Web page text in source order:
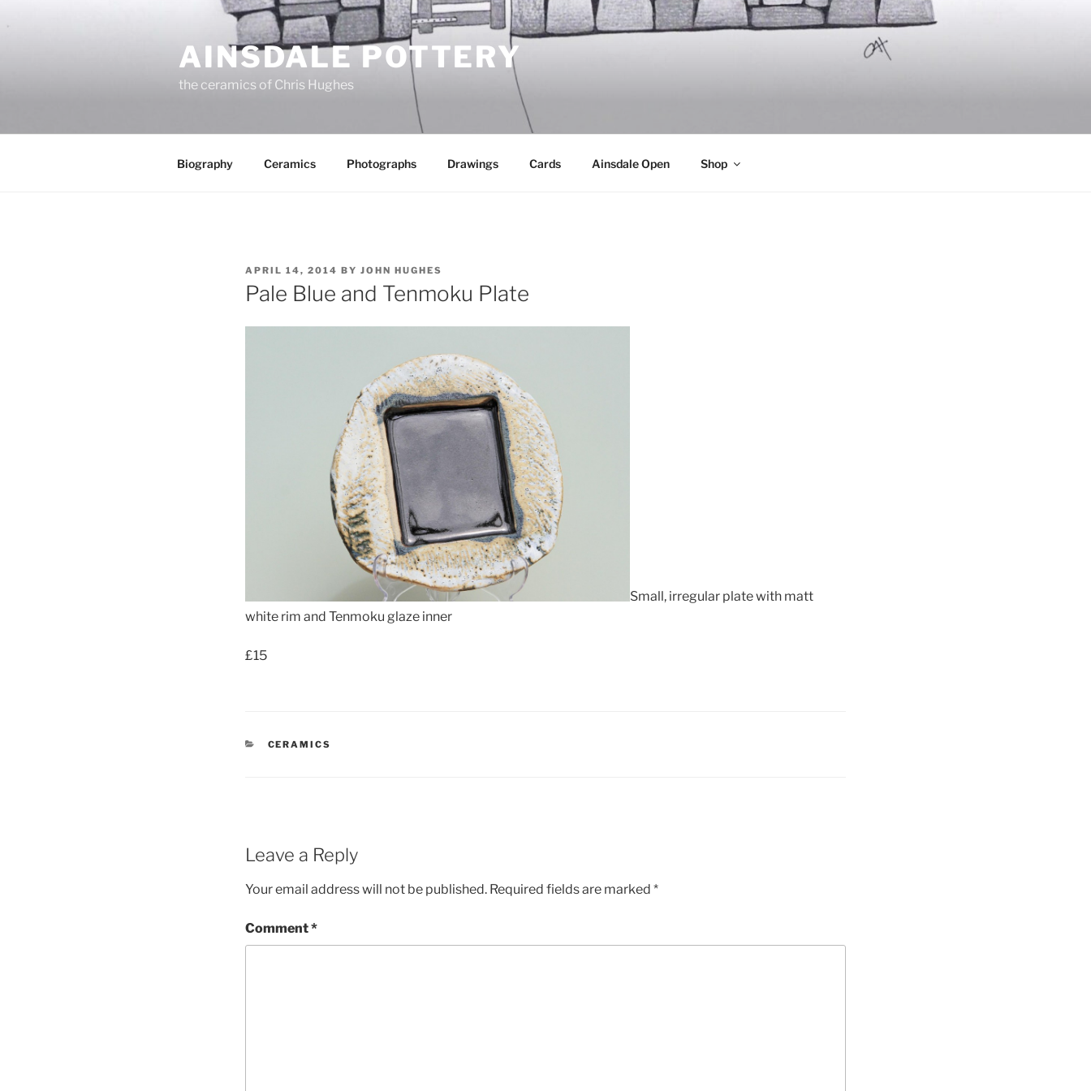
to
AINSDALE POTTERY
the ceramics of Chris Hughes
Biography Ceramics Photographs Drawings Cards Ainsdale Open Shop
POSTED
ON
APRIL 14, 2014 BY JOHN HUGHES
Pale Blue and Tenmoku Plate
Small, irregular plate with matt
white rim and Tenmoku glaze inner
£15
CATEGORIES
CERAMICS
Leave a Reply
Your email address will not be published. Required fields are marked *
Comment*